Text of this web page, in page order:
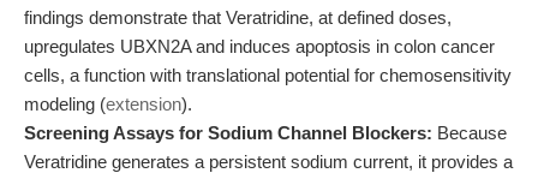
findings demonstrate that Veratridine, at defined doses,
upregulates UBXN2A and induces apoptosis in colon cancer
cells, a function with translational potential for chemosensitivity
modeling (extension).
Screening Assays for Sodium Channel Blockers: Because
Veratridine generates a persistent sodium current, it provides a